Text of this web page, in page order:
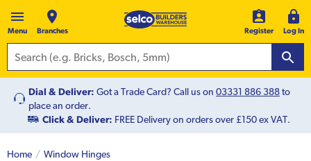
Menu Branches Register Log In
Dial & Deliver: Got a Trade Card? Call us on 03331 886 388to
place an order.
Click & Deliver: FREE Delivery on orders over £150 ex VAT.
Home Window Hinges